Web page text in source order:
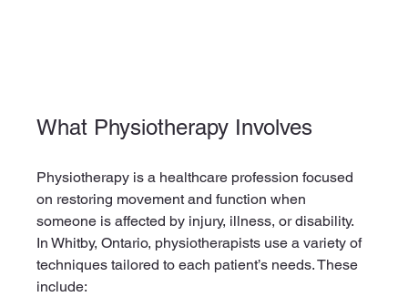
What Physiotherapy Involves
Physiotherapy is a healthcare profession focused
on restoring movement and function when
someone is affected by injury, illness, or disability.
In Whitby, Ontario, physiotherapists use a variety of
techniques tailored to each patient’s needs. These
include: